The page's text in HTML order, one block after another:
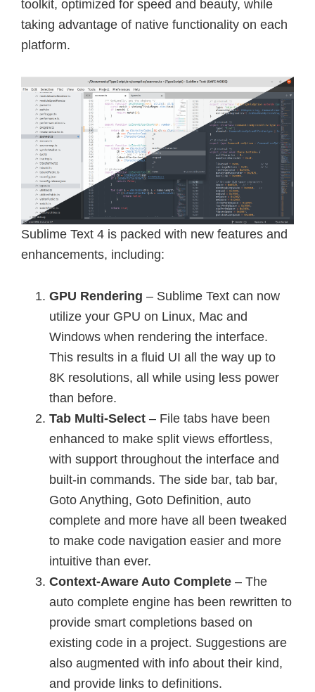
toolkit, optimized for speed and beauty, while
taking advantage of native functionality on each
platform.
Sublime Text 4 is packed with new features and
enhancements, including:
GPU Rendering – Sublime Text can now
utilize your GPU on Linux, Mac and
Windows when rendering the interface.
This results in a fluid UI all the way up to
8K resolutions, all while using less power
than before.
Tab Multi-Select – File tabs have been
enhanced to make split views effortless,
with support throughout the interface and
built-in commands. The side bar, tab bar,
Goto Anything, Goto Definition, auto
complete and more have all been tweaked
to make code navigation easier and more
intuitive than ever.
Context-Aware Auto Complete – The
auto complete engine has been rewritten to
provide smart completions based on
existing code in a project. Suggestions are
also augmented with info about their kind,
and provide links to definitions.